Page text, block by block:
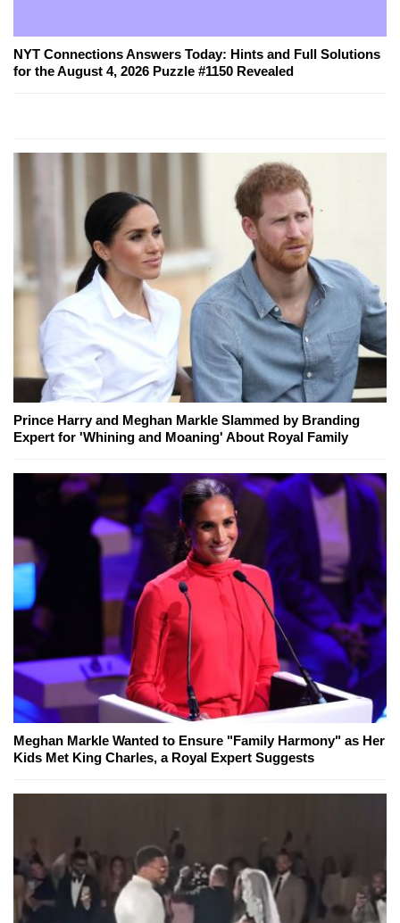
NYT Connections Answers Today: Hints and Full Solutions
for the August 4, 2026 Puzzle #1150 Revealed
Prince Harry and Meghan Markle Slammed by Branding
Expert for 'Whining and Moaning' About Royal Family
Meghan Markle Wanted to Ensure "Family Harmony" as Her
Kids Met King Charles, a Royal Expert Suggests